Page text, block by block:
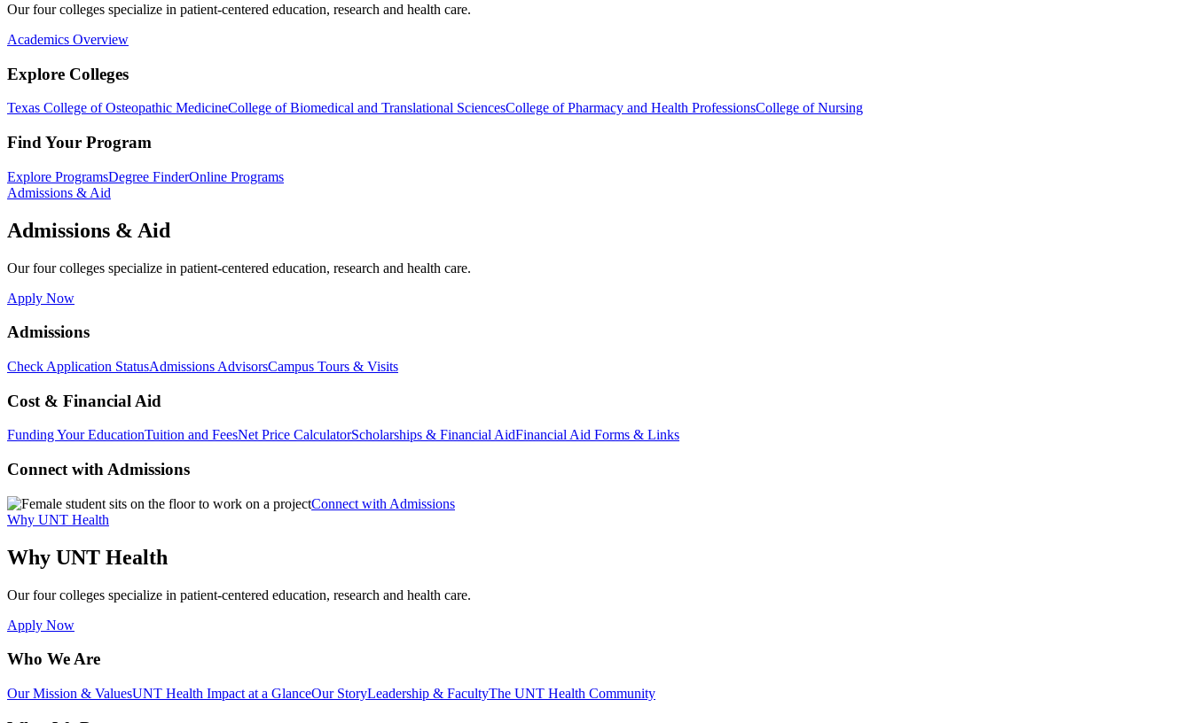
Our four colleges specialize in patient-centered education, research and health care.
Academics Overview
Explore Colleges
Texas College of Osteopathic MedicineCollege of Biomedical and Translational SciencesCollege of Pharmacy and Health ProfessionsCollege of Nursing
Find Your Program
Explore ProgramsDegree FinderOnline Programs
Admissions & Aid
Admissions & Aid
Our four colleges specialize in patient-centered education, research and health care.
Apply Now
Admissions
Check Application StatusAdmissions AdvisorsCampus Tours & Visits
Cost & Financial Aid
Funding Your EducationTuition and FeesNet Price CalculatorScholarships & Financial AidFinancial Aid Forms & Links
Connect with Admissions
Connect with Admissions
Why UNT Health
Why UNT Health
Our four colleges specialize in patient-centered education, research and health care.
Apply Now
Who We Are
Our Mission & ValuesUNT Health Impact at a GlanceOur StoryLeadership & FacultyThe UNT Health Community